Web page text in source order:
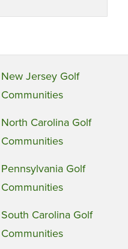
New Jersey Golf
Communities
North Carolina Golf
Communities
Pennsylvania Golf
Communities
South Carolina Golf
Communities